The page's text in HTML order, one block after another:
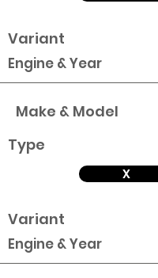
Variant
Engine & Year
Make & Model
Type
X
Variant
Engine & Year